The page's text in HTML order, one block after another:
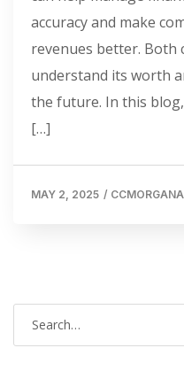
accuracy and make
revenues better. Both
understand its worth
the future. In this
[…]
MAY 2, 2025 /